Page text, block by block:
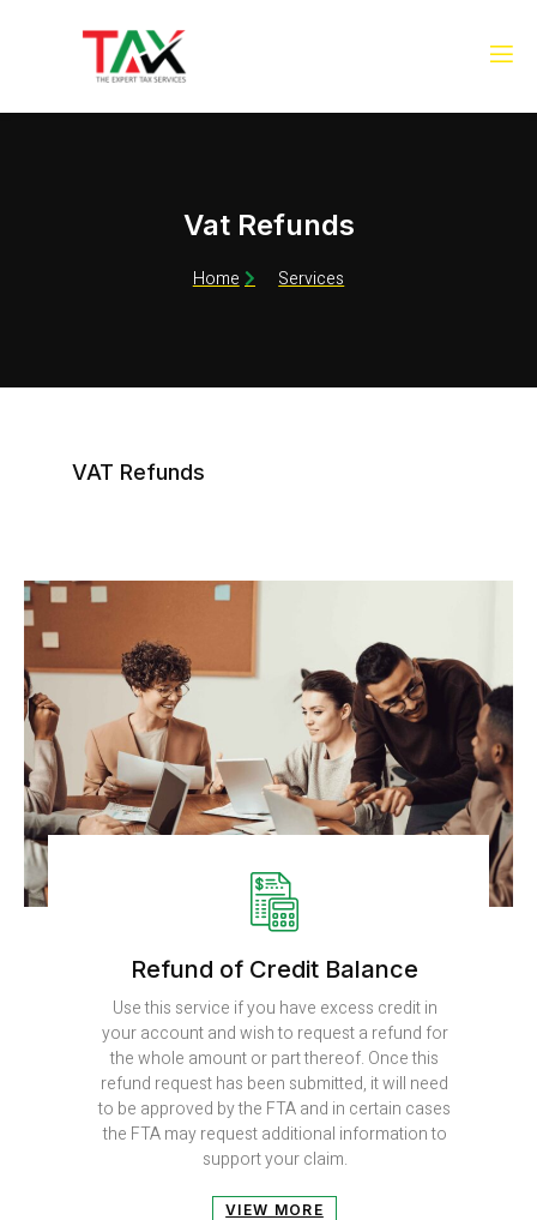
Vat Refunds
Home Services
VAT Refunds
Refund of Credit Balance
Use this service if you have excess credit in
your account and wish to request a refund for
the whole amount or part thereof. Once this
refund request has been submitted, it will need
to be approved by the FTA and in certain cases
the FTA may request additional information to
support your claim.
VIEW MORE